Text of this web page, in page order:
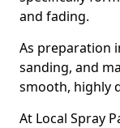
and fading.
As preparation
sanding, and
smooth, highly
At Local Spray